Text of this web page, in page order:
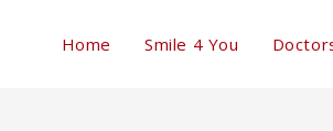
Home Smile 4 You